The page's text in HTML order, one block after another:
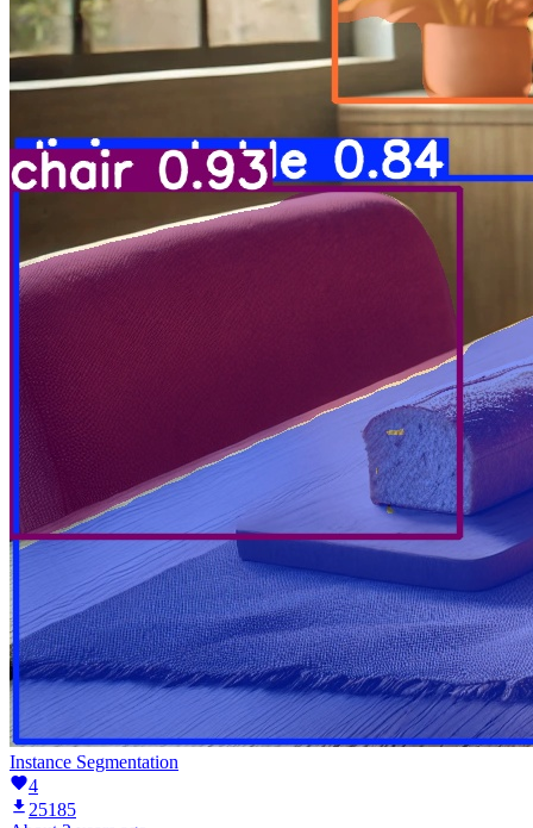
Instance Segmentation
4
25185